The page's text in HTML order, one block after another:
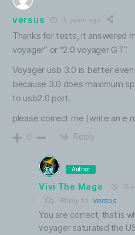
versus 15 years ago
Thanks for tests, it answered
voyager” or “2.0 voyager GT”.
Voyager usb 3.0 is better
because 3.0 does maximum
to usb2.0 port.
please correct me (write an e
0 Reply
Author
Vivi The Mage 15
Reply to versus
You are correct, that is
voyager saturated the